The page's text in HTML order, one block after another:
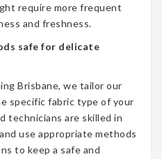
require more frequent
and freshness.
safe for delicate
Brisbane, we tailor our
specific fabric type of your
technicians are skilled in
use appropriate methods
to keep a safe and